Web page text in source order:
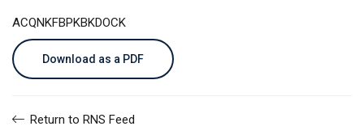
ACQNKFBPKBKDOCK
Download as a PDF
Return to RNS Feed